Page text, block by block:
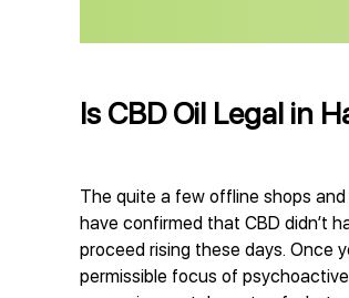
Is CBD Oil Legal in
The quite a few offline shops
have confirmed that CBD didn’t
proceed rising these days. Once
permissible focus of